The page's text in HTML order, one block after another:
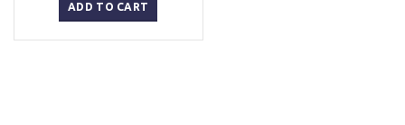
was:
₨ 1,500.
ADD TO CART